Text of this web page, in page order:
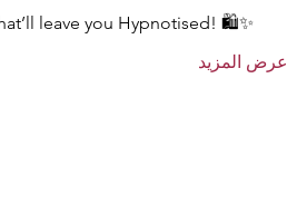
leave you Hypnotised! 🛍️✨
عرض المزيد